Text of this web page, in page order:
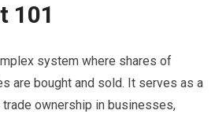
101
system where shares of
are bought and sold. It serves as a
ownership in businesses,